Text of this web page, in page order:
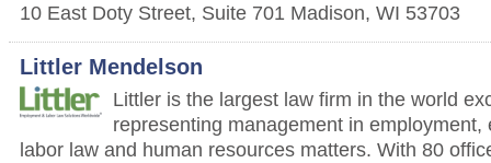
10 East Doty Street, Suite 701 Madison, WI 53703
Littler Mendelson
Littler is the largest law firm in the world
representing management in employment,
labor law and human resources matters. With 80